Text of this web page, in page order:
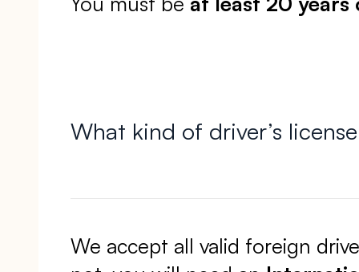
What kind of driver’s
We accept all valid foreign